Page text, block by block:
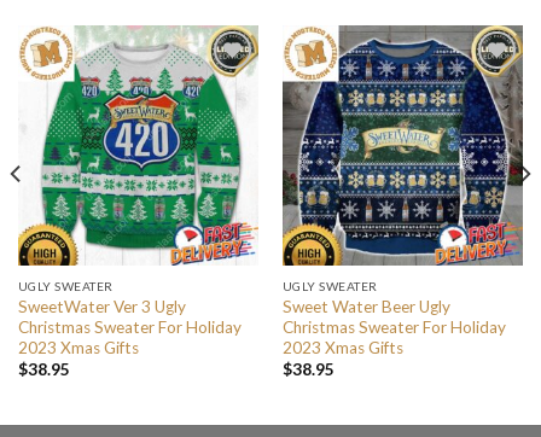
UGLY SWEATER
SweetWater Ver 3 Ugly
Christmas Sweater For Holiday
2023 Xmas Gifts
$38.95
UGLY SWEATER
Sweet Water Beer Ugly
Christmas Sweater For Holiday
2023 Xmas Gifts
$38.95